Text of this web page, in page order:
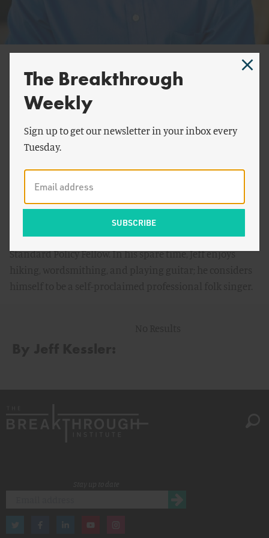
Jeff Kessler
Jeff Kessler graduated from the University of Colorado at
Boulder with his BS and MS in Chemical Engineering
where he focused on renewable energy and
environmental catalysis. After graduating from Boulder,
he spent some time abroad in England further
researching renewable energy. Being dissatisfied with
the often apparent disconnect between policy and
technology, Jeff returned to Boulder to further his
studies in energy policy. He is presently a Doctoral
student at UC Davis working as a Low-carbon Fuel
Standard Policy Fellow. In his spare time, Jeff enjoys
The Breakthrough
Weekly
Sign up to get our newsletter in your inbox every
Tuesday.